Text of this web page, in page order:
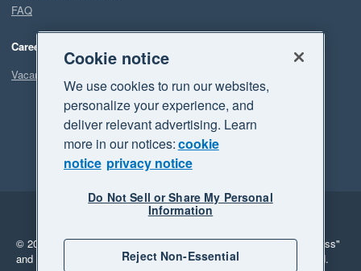
FAQ
Careers
Vacancies
Legal
Privacy
© 2026 Xero Limited. All rights reserved. "Xero", "Beautiful business"
and "Your business Supercharged" are trademarks of Xero Limited.
Cookie notice
We use cookies to run our websites,
personalize your experience, and
deliver relevant advertising. Learn
more in our notices:cookie
notice privacy notice
Do Not Sell or Share My Personal
Information
Reject Non-Essential